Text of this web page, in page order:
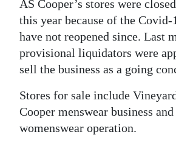
Weather
Digital
edition
RGMags
Drive
AS Cooper’s stores were
this year because of the Covid-
have not reopened since. Last
provisional liquidators were
sell the business as a going
Stores for sale include
Cooper menswear business
womenswear operation.